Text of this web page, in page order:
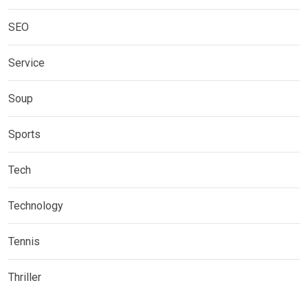
SEO
Service
Soup
Sports
Tech
Technology
Tennis
Thriller